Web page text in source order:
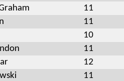
11
11
10
11
12
11